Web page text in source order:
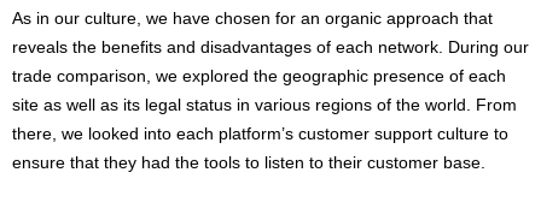
As in our culture, we have chosen for an organic approach that
reveals the benefits and disadvantages of each network. During our
trade comparison, we explored the geographic presence of each
site as well as its legal status in various regions of the world. From
there, we looked into each platform’s customer support culture to
ensure that they had the tools to listen to their customer base.